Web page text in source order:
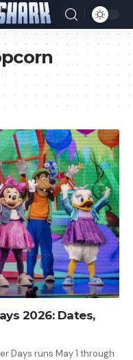
2026: Dates,
Days runs May 1 through